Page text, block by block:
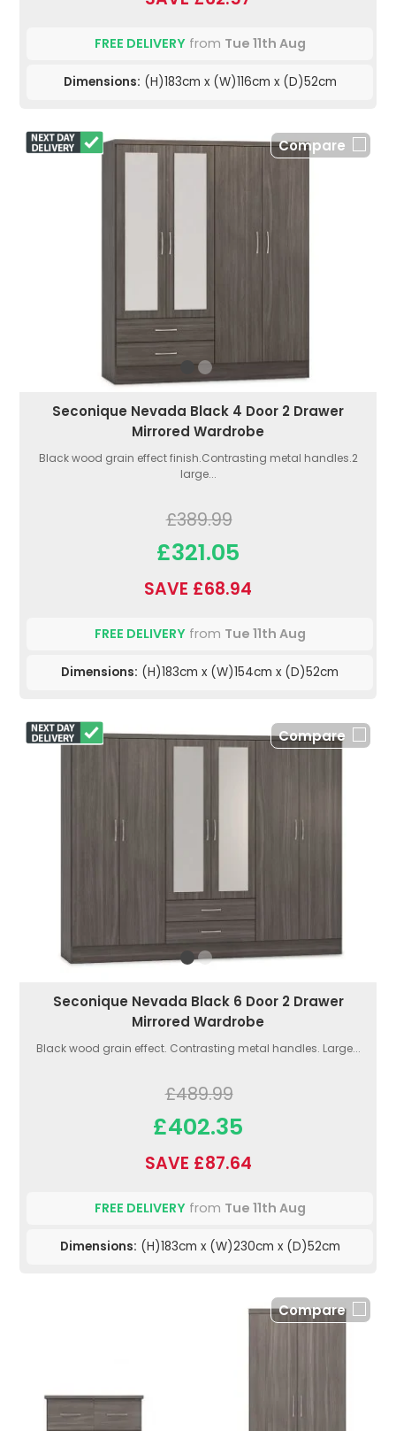
FREE DELIVERYfrom Tue 11th Aug
Dimensions: (H)183cm x (W)116cm x (D)52cm
Compare
Seconique Nevada Black 4 Door 2 Drawer
Mirrored Wardrobe
Black wood grain effect finish.Contrasting metal handles.2
large...
£389.99
£321.05
SAVE £68.94
FREE DELIVERYfrom Tue 11th Aug
Dimensions: (H)183cm x (W)154cm x (D)52cm
Compare
Seconique Nevada Black 6 Door 2 Drawer
Mirrored Wardrobe
Black wood grain effect. Contrasting metal handles. Large...
£489.99
£402.35
SAVE £87.64
FREE DELIVERYfrom Tue 11th Aug
Dimensions: (H)183cm x (W)230cm x (D)52cm
Compare